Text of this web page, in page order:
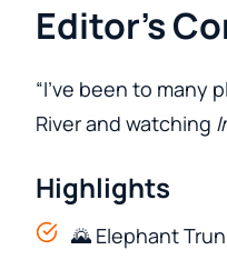
Editor's
“I’ve been to many
River and watching
Highlights
🌄 Elephant